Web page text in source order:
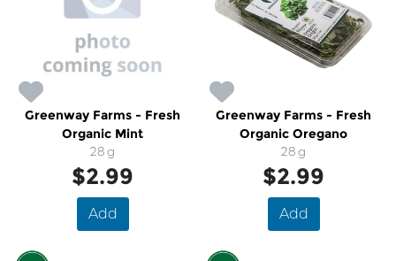
Greenway Farms - Fresh
Organic Mint
28 g
$2.99
Add
Greenway Farms - Fresh
Organic Oregano
28 g
$2.99
Add